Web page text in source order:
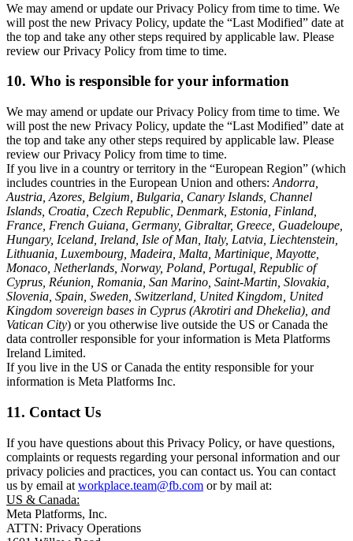
We may amend or update our Privacy Policy from time to time. We
will post the new Privacy Policy, update the “Last Modified” date at
the top and take any other steps required by applicable law. Please
review our Privacy Policy from time to time.
10. Who is responsible for your information
We may amend or update our Privacy Policy from time to time. We
will post the new Privacy Policy, update the “Last Modified” date at
the top and take any other steps required by applicable law. Please
review our Privacy Policy from time to time.
If you live in a country or territory in the “European Region” (which
includes countries in the European Union and others: Andorra,
Austria, Azores, Belgium, Bulgaria, Canary Islands, Channel
Islands, Croatia, Czech Republic, Denmark, Estonia, Finland,
France, French Guiana, Germany, Gibraltar, Greece, Guadeloupe,
Hungary, Iceland, Ireland, Isle of Man, Italy, Latvia, Liechtenstein,
Lithuania, Luxembourg, Madeira, Malta, Martinique, Mayotte,
Monaco, Netherlands, Norway, Poland, Portugal, Republic of
Cyprus, Réunion, Romania, San Marino, Saint-Martin, Slovakia,
Slovenia, Spain, Sweden, Switzerland, United Kingdom, United
Kingdom sovereign bases in Cyprus (Akrotiri and Dhekelia), and
Vatican City) or you otherwise live outside the US or Canada the
data controller responsible for your information is Meta Platforms
Ireland Limited.
If you live in the US or Canada the entity responsible for your
information is Meta Platforms Inc.
11. Contact Us
If you have questions about this Privacy Policy, or have questions,
complaints or requests regarding your personal information and our
privacy policies and practices, you can contact us. You can contact
us by email at workplace.team@fb.com or by mail at:
US & Canada:
Meta Platforms, Inc.
ATTN: Privacy Operations